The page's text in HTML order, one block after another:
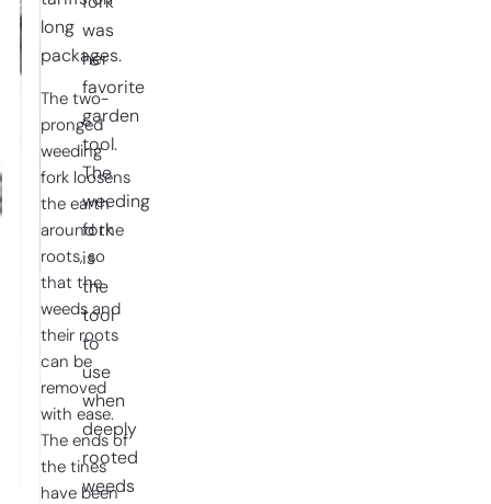
long
packages.
The two-
pronged
weeding
fork loosens
the earth
around the
roots, so
that the
weeds and
their roots
can be
removed
with ease.
The ends of
the tines
have been
was
her
favorite
garden
tool.
The
weeding
fork
is
the
tool
to
use
when
deeply
rooted
weeds